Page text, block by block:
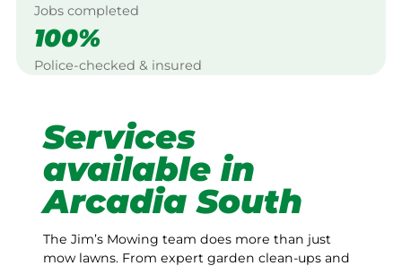
Jobs completed
100%
Police-checked & insured
Services
available in
Arcadia South
The Jim’s Mowing team does more than just
mow lawns. From expert garden clean-ups and